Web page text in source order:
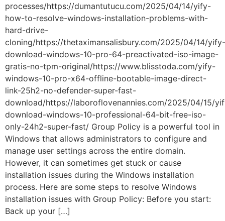
processes/https://dumantutucu.com/2025/04/14/yify-
how-to-resolve-windows-installation-problems-with-
hard-drive-
cloning/https://thetaximansalisbury.com/2025/04/14/yify-
download-windows-10-pro-64-preactivated-iso-image-
gratis-no-tpm-original/https://www.blisstoda.com/yify-
windows-10-pro-x64-offline-bootable-image-direct-
link-25h2-no-defender-super-fast-
download/https://laboroflovenannies.com/2025/04/15/
download-windows-10-professional-64-bit-free-iso-
only-24h2-super-fast/ Group Policy is a powerful tool in
Windows that allows administrators to configure and
manage user settings across the entire domain.
However, it can sometimes get stuck or cause
installation issues during the Windows installation
process. Here are some steps to resolve Windows
installation issues with Group Policy: Before you start:
Back up your […]